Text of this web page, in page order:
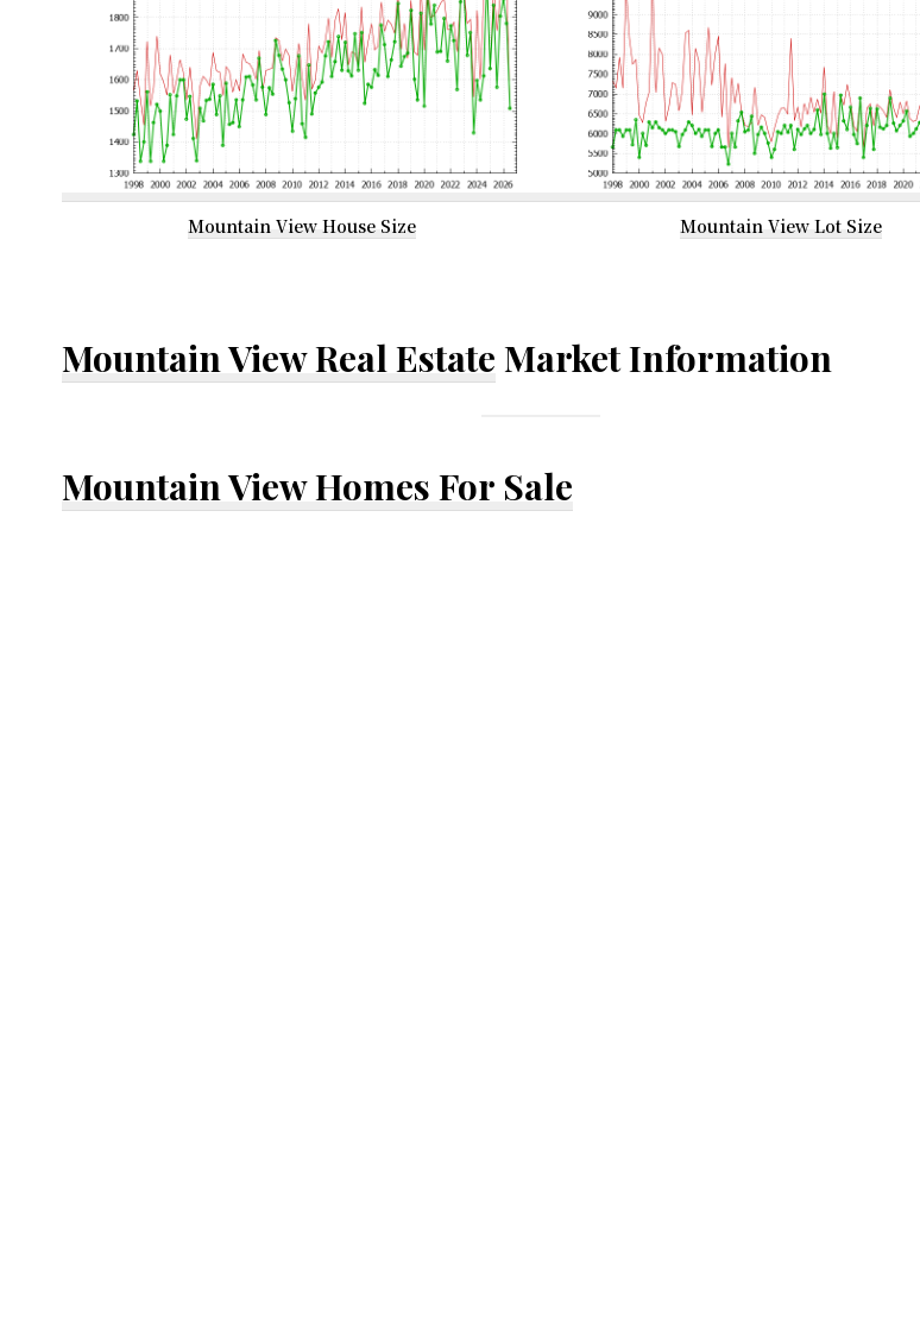
Mountain View House Size Mountain View Lot Size
Mountain View Real Estate Market Information
Mountain View Homes For Sale